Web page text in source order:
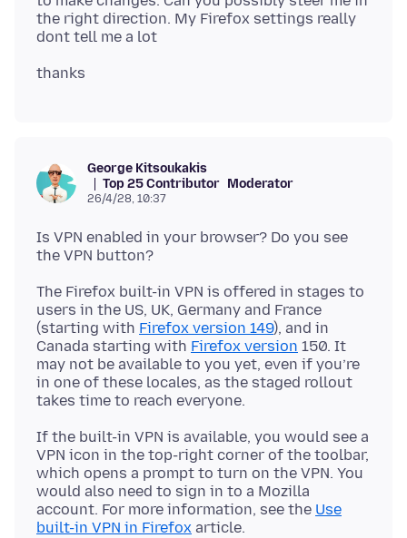
the right direction. My Firefox settings really
George Kitsoukakis
Top 25 Contributor Moderator
26/4/28, 10:37
Is VPN enabled in your browser? Do you see
The Firefox built-in VPN is offered in stages to
users in the US, UK, Germany and France
(starting with Firefox version 149), and in
Canada starting with Firefox version 150. It
may not be available to you yet, even if you’re
in one of these locales, as the staged rollout
If the built-in VPN is available, you would see a
VPN icon in the top-right corner of the toolbar,
which opens a prompt to turn on the VPN. You
would also need to sign in to a Mozilla
account. For more information, see the Use
built-in VPN in Firefox